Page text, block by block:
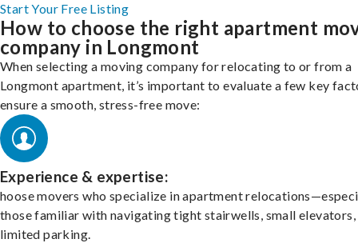
Start Your Free Listing
How to choose the right apartment
company in Longmont
When selecting a moving company for relocating to or from a
Longmont apartment, it’s important to evaluate a few key
ensure a smooth, stress-free move:
Experience & expertise:
hoose movers who specialize in apartment
those familiar with navigating tight stairwells, small elevators,
limited parking.